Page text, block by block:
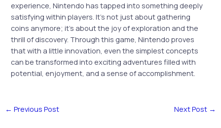
experience, Nintendo has tapped into something deeply
satisfying within players. It’s not just about gathering
coins anymore; it’s about the joy of exploration and the
thrill of discovery. Through this game, Nintendo proves
that with a little innovation, even the simplest concepts
can be transformed into exciting adventures filled with
potential, enjoyment, and a sense of accomplishment.
← Previous Post Next Post →